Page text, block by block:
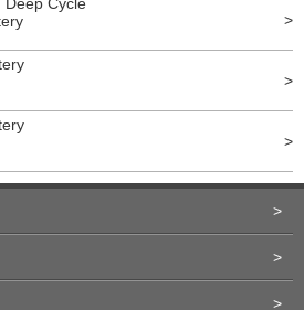
>
>
>
>
>
>